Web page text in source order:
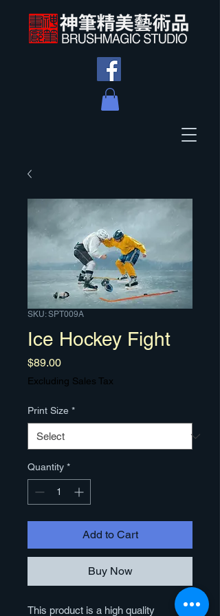
SKU: SPT009A
Ice Hockey Fight
$89.00Price
Excluding Sales Tax
Print Size *
Quantity *
Add to Cart
Buy Now
This product is a high quality